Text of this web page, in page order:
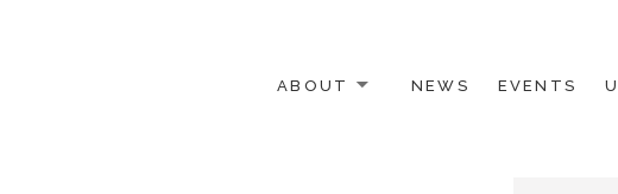
ABOUT NEWS EVENTS